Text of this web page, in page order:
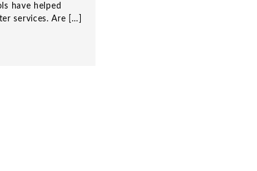
have helped
services. Are […]